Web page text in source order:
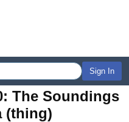
Sign In
The Soundings
(thing)